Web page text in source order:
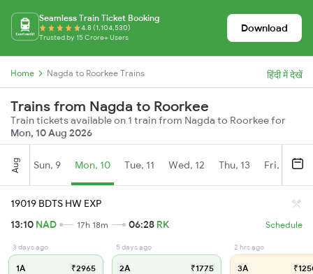
Seamless Train Ticket Booking
4.8 (1,104,530)
Trusted by 15 Crore+ Users
Download
Home Nagda to Roorkee Trains हिंदी में देखें
Trains from Nagda to Roorkee
Train tickets available on 1 train from Nagda to Roorkee for
Mon, 10 Aug 2026
Aug Sun, 9 Mon, 10 Tue, 11 Wed, 12 Thu, 13 Fri, 14
19019 BDTS HW EXP
13:10 NAD 17h 18m 06:28 RK Schedule
3 days ago
1A ₹2965
5 days ago
2A ₹1775
2 hrs ago
3A